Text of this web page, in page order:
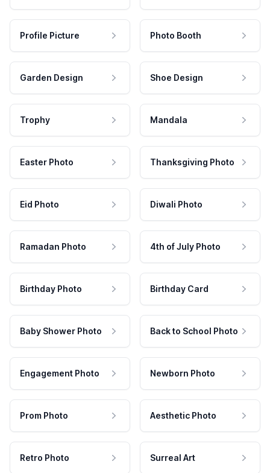
Profile Picture Photo Booth
Garden Design Shoe Design
Trophy Mandala
Easter Photo Thanksgiving Photo
Eid Photo Diwali Photo
Ramadan Photo 4th of July Photo
Birthday Photo Birthday Card
Baby Shower Photo Back to School Photo
Engagement Photo Newborn Photo
Prom Photo Aesthetic Photo
Retro Photo Surreal Art